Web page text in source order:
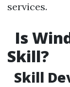
services.
Is
Skill?
Skill